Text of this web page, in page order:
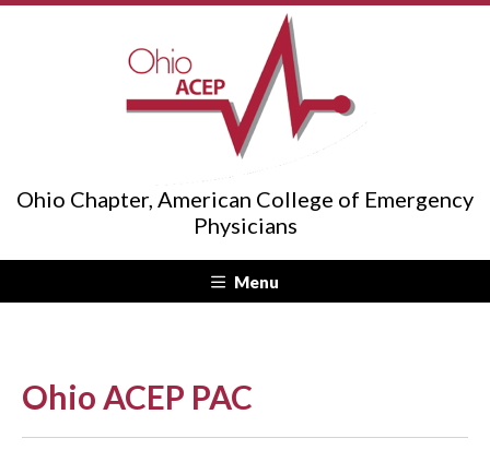
Ohio Chapter, American College of Emergency
Physicians
Menu
Ohio ACEP PAC